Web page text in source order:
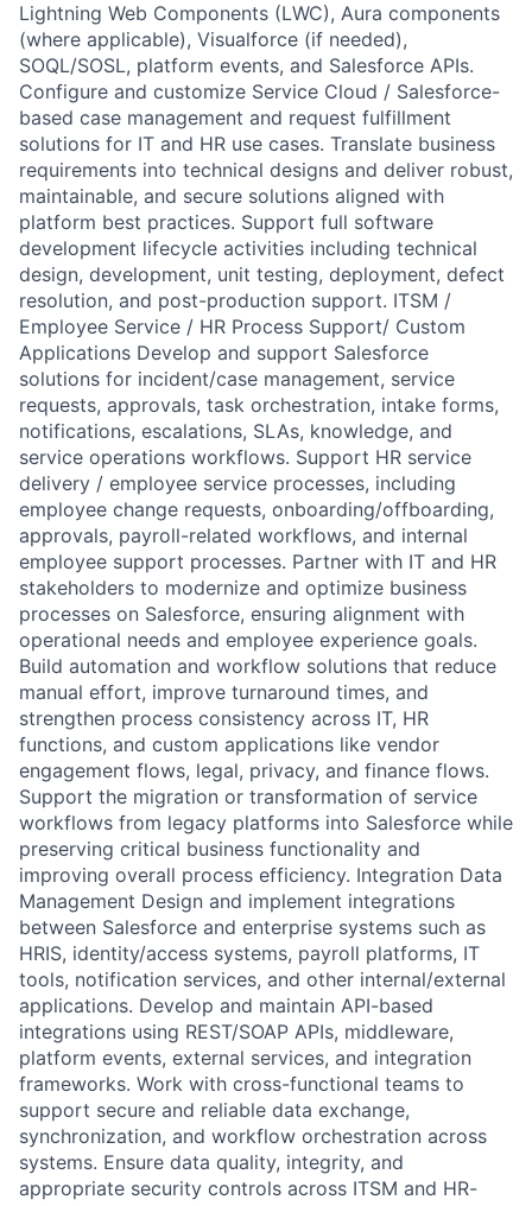
Lightning Web Components (LWC), Aura components
(where applicable), Visualforce (if needed),
SOQL/SOSL, platform events, and Salesforce APIs.
Configure and customize Service Cloud / Salesforce-
based case management and request fulfillment
solutions for IT and HR use cases. Translate business
requirements into technical designs and deliver robust,
maintainable, and secure solutions aligned with
platform best practices. Support full software
development lifecycle activities including technical
design, development, unit testing, deployment, defect
resolution, and post-production support. ITSM /
Employee Service / HR Process Support/ Custom
Applications Develop and support Salesforce
solutions for incident/case management, service
requests, approvals, task orchestration, intake forms,
notifications, escalations, SLAs, knowledge, and
service operations workflows. Support HR service
delivery / employee service processes, including
employee change requests, onboarding/offboarding,
approvals, payroll-related workflows, and internal
employee support processes. Partner with IT and HR
stakeholders to modernize and optimize business
processes on Salesforce, ensuring alignment with
operational needs and employee experience goals.
Build automation and workflow solutions that reduce
manual effort, improve turnaround times, and
strengthen process consistency across IT, HR
functions, and custom applications like vendor
engagement flows, legal, privacy, and finance flows.
Support the migration or transformation of service
workflows from legacy platforms into Salesforce while
preserving critical business functionality and
improving overall process efficiency. Integration Data
Management Design and implement integrations
between Salesforce and enterprise systems such as
HRIS, identity/access systems, payroll platforms, IT
tools, notification services, and other internal/external
applications. Develop and maintain API-based
integrations using REST/SOAP APIs, middleware,
platform events, external services, and integration
frameworks. Work with cross-functional teams to
support secure and reliable data exchange,
synchronization, and workflow orchestration across
systems. Ensure data quality, integrity, and
appropriate security controls across ITSM and HR-